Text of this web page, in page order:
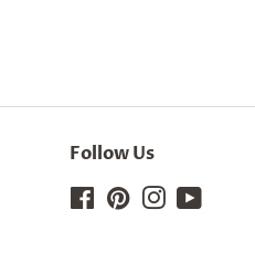
Follow Us
FacebookPinterestInstagram